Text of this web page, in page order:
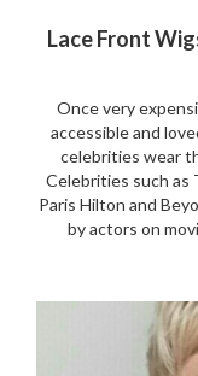
Lace Front
Once very
accessible and
celebrities wear
Celebrities such as
Paris Hilton and
by actors on